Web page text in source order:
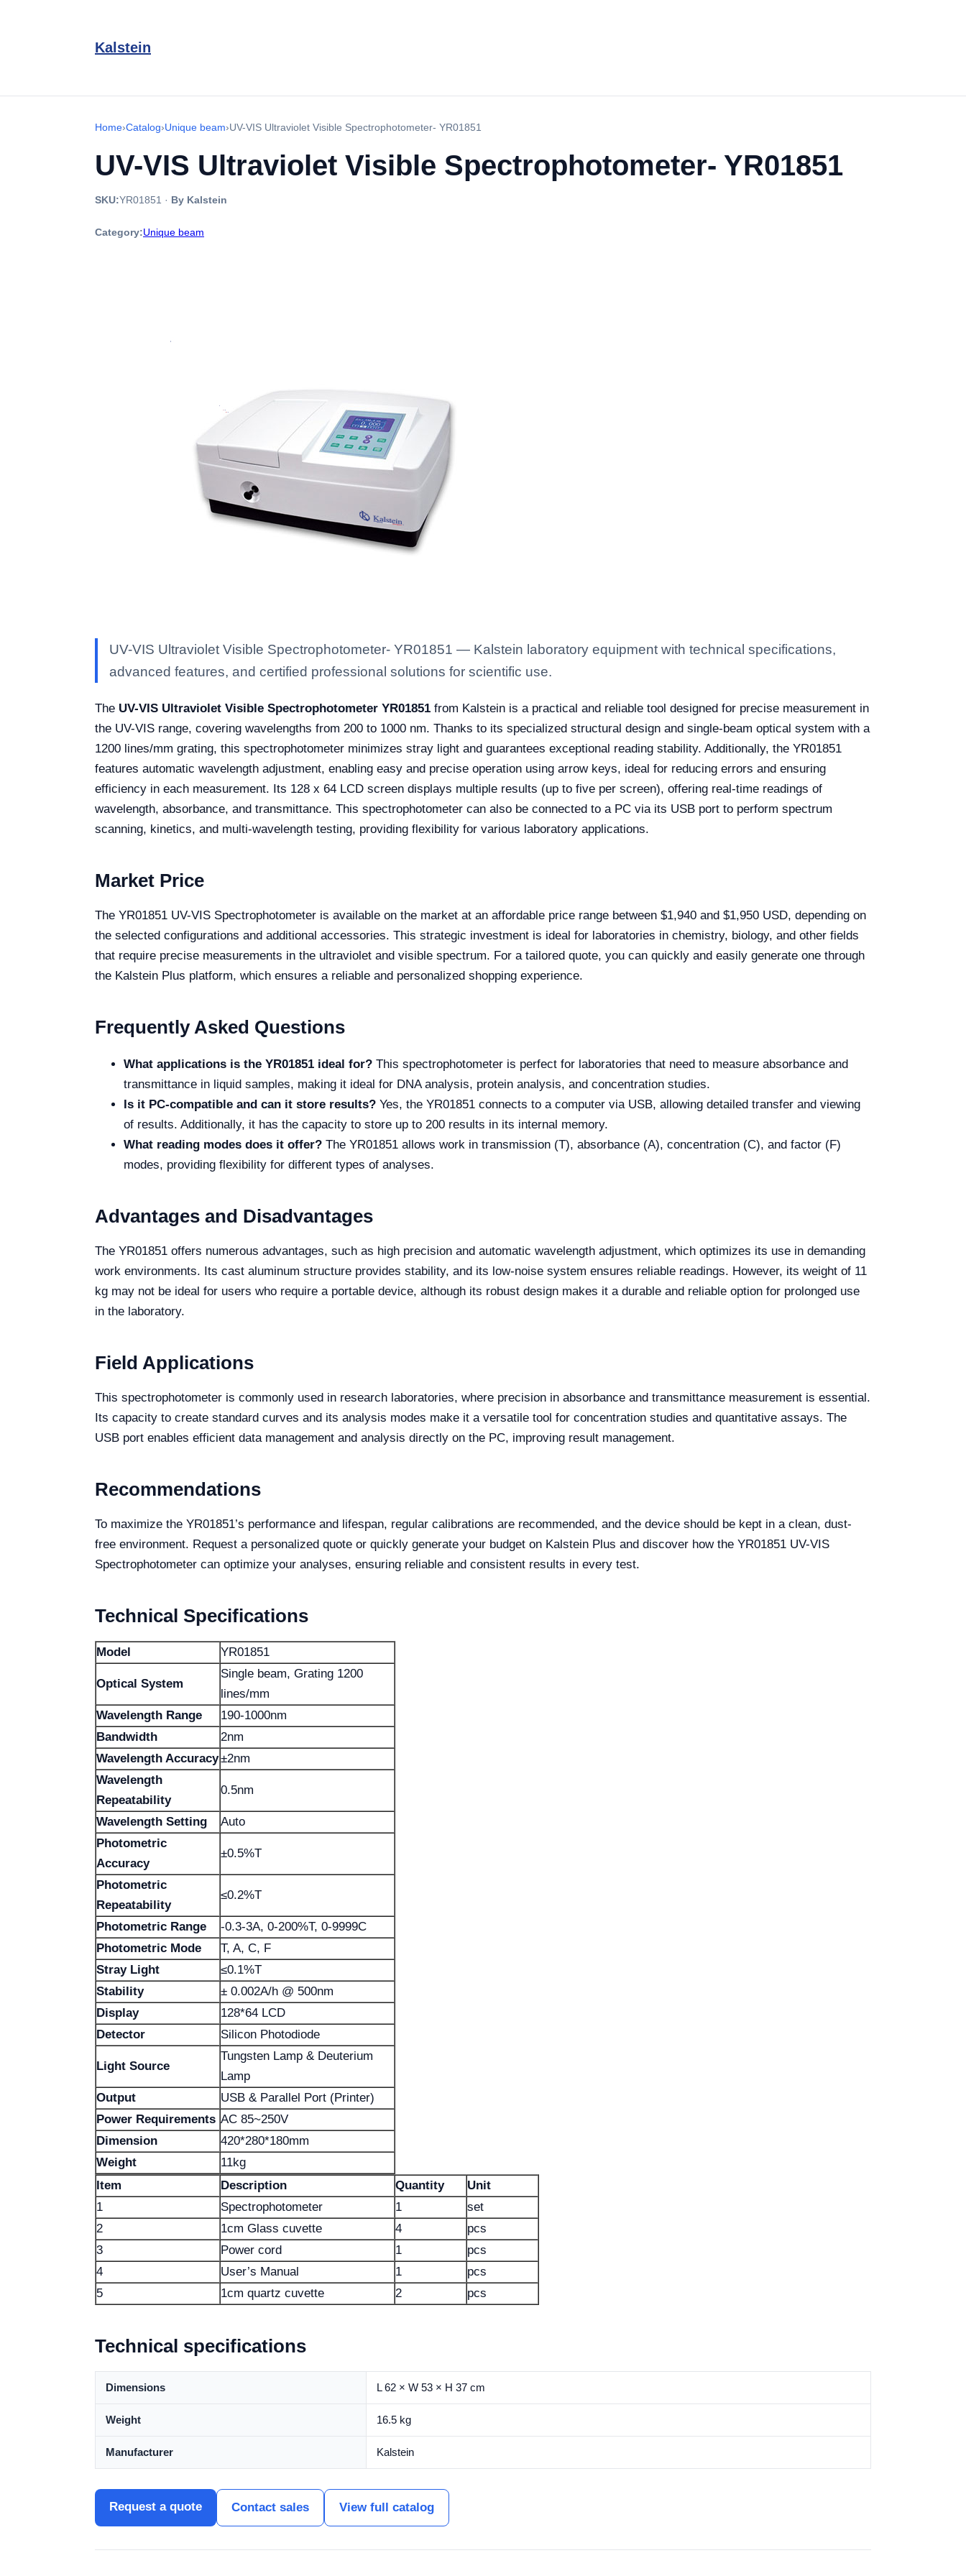
Kalstein
Home›Catalog›Unique beam›UV-VIS Ultraviolet Visible Spectrophotometer- YR01851
UV-VIS Ultraviolet Visible Spectrophotometer- YR01851
SKU:YR01851 · By Kalstein
Category:Unique beam
UV-VIS Ultraviolet Visible Spectrophotometer- YR01851 — Kalstein laboratory equipment with technical specifications,
advanced features, and certified professional solutions for scientific use.
The UV-VIS Ultraviolet Visible Spectrophotometer YR01851 from Kalstein is a practical and reliable tool designed for precise measurement in
the UV-VIS range, covering wavelengths from 200 to 1000 nm. Thanks to its specialized structural design and single-beam optical system with a
1200 lines/mm grating, this spectrophotometer minimizes stray light and guarantees exceptional reading stability. Additionally, the YR01851
features automatic wavelength adjustment, enabling easy and precise operation using arrow keys, ideal for reducing errors and ensuring
efficiency in each measurement. Its 128 x 64 LCD screen displays multiple results (up to five per screen), offering real-time readings of
wavelength, absorbance, and transmittance. This spectrophotometer can also be connected to a PC via its USB port to perform spectrum
scanning, kinetics, and multi-wavelength testing, providing flexibility for various laboratory applications.
Market Price
The YR01851 UV-VIS Spectrophotometer is available on the market at an affordable price range between $1,940 and $1,950 USD, depending on
the selected configurations and additional accessories. This strategic investment is ideal for laboratories in chemistry, biology, and other fields
that require precise measurements in the ultraviolet and visible spectrum. For a tailored quote, you can quickly and easily generate one through
the Kalstein Plus platform, which ensures a reliable and personalized shopping experience.
Frequently Asked Questions
What applications is the YR01851 ideal for? This spectrophotometer is perfect for laboratories that need to measure absorbance and
transmittance in liquid samples, making it ideal for DNA analysis, protein analysis, and concentration studies.
Is it PC-compatible and can it store results? Yes, the YR01851 connects to a computer via USB, allowing detailed transfer and viewing
of results. Additionally, it has the capacity to store up to 200 results in its internal memory.
What reading modes does it offer? The YR01851 allows work in transmission (T), absorbance (A), concentration (C), and factor (F)
modes, providing flexibility for different types of analyses.
Advantages and Disadvantages
The YR01851 offers numerous advantages, such as high precision and automatic wavelength adjustment, which optimizes its use in demanding
work environments. Its cast aluminum structure provides stability, and its low-noise system ensures reliable readings. However, its weight of 11
kg may not be ideal for users who require a portable device, although its robust design makes it a durable and reliable option for prolonged use
in the laboratory.
Field Applications
This spectrophotometer is commonly used in research laboratories, where precision in absorbance and transmittance measurement is essential.
Its capacity to create standard curves and its analysis modes make it a versatile tool for concentration studies and quantitative assays. The
USB port enables efficient data management and analysis directly on the PC, improving result management.
Recommendations
To maximize the YR01851’s performance and lifespan, regular calibrations are recommended, and the device should be kept in a clean, dust-
free environment. Request a personalized quote or quickly generate your budget on Kalstein Plus and discover how the YR01851 UV-VIS
Spectrophotometer can optimize your analyses, ensuring reliable and consistent results in every test.
Technical Specifications
Model YR01851
Optical System
Single beam, Grating 1200
lines/mm
Wavelength Range
190-1000nm
Bandwidth
2nm
Wavelength Accuracy±2nm
Wavelength
Repeatability
0.5nm
Wavelength Setting
Auto
Photometric
Accuracy
±0.5%T
Photometric
Repeatability
≤0.2%T
Photometric Range
-0.3-3A, 0-200%T, 0-9999C
Photometric Mode
T, A, C, F
Stray Light
≤0.1%T
Stability
± 0.002A/h @ 500nm
Display
128*64 LCD
Detector
Silicon Photodiode
Light Source
Tungsten Lamp & Deuterium
Lamp
Output
USB & Parallel Port (Printer)
Power Requirements AC 85~250V
Dimension
420*280*180mm
Weight
11kg
Item
Description Quantity
Unit
1
Spectrophotometer 1
set
2
1cm Glass cuvette 4
pcs
3
Power cord 1
pcs
4
User’s Manual 1
pcs
5
1cm quartz cuvette 2 pcs
Technical specifications
Dimensions L 62 × W 53 × H 37 cm
Weight 16.5 kg
Manufacturer Kalstein
Request a quote Contact sales View full catalog